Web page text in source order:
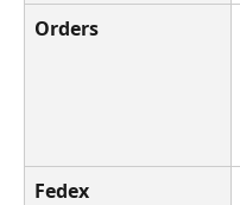
Orders
Fedex